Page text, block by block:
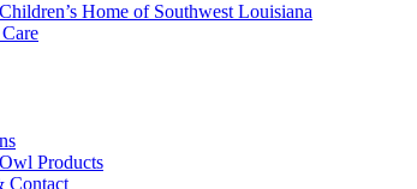
Home of Southwest Louisiana
Products
Contact